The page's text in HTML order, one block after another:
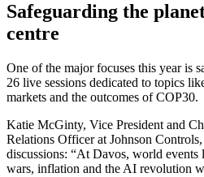
Safeguarding the
centre
One of the major focuses this year is
26 live sessions dedicated to topics
markets and the outcomes of COP30.
Katie McGinty, Vice President and
Relations Officer at Johnson Controls,
discussions: “At Davos, world
wars, inflation and the AI revolution